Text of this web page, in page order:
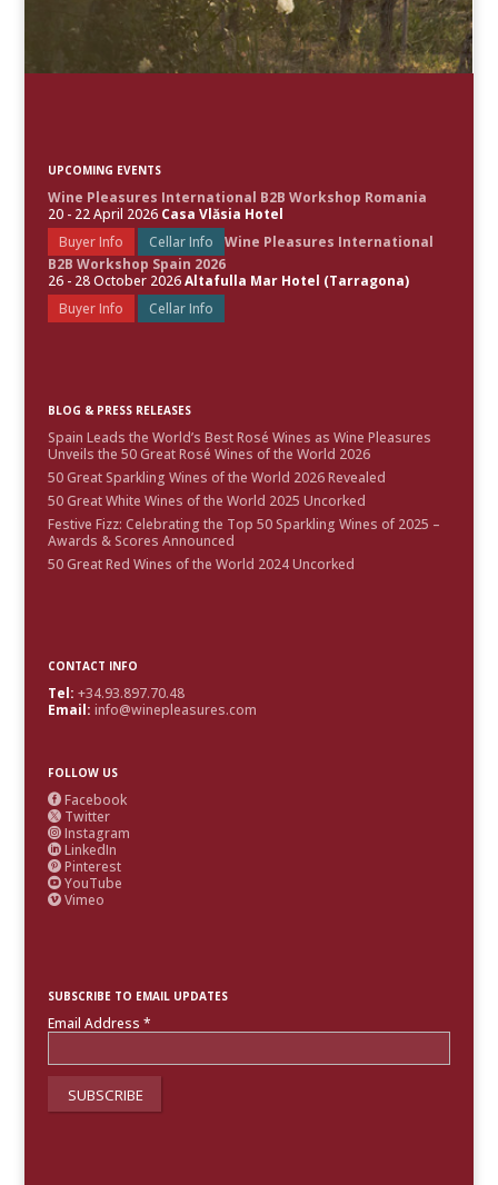
UPCOMING EVENTS
Wine Pleasures International B2B Workshop Romania
20 - 22 April 2026 Casa Vlăsia Hotel
Buyer Info
Cellar Info
Wine Pleasures International
B2B Workshop Spain 2026
26 - 28 October 2026Altafulla Mar Hotel (Tarragona)
Buyer Info
Cellar Info
BLOG & PRESS RELEASES
Spain Leads the World’s Best Rosé Wines as Wine Pleasures
Unveils the 50 Great Rosé Wines of the World 2026
50 Great Sparkling Wines of the World 2026 Revealed
50 Great White Wines of the World 2025 Uncorked
Festive Fizz: Celebrating the Top 50 Sparkling Wines of 2025 –
Awards & Scores Announced
50 Great Red Wines of the World 2024 Uncorked
CONTACT INFO
Tel: +34.93.897.70.48
Email: info@winepleasures.com
FOLLOW US
 Facebook
 Twitter
 Instagram
 LinkedIn
 Pinterest
 YouTube
 Vimeo
SUBSCRIBE TO EMAIL UPDATES
Email Address *